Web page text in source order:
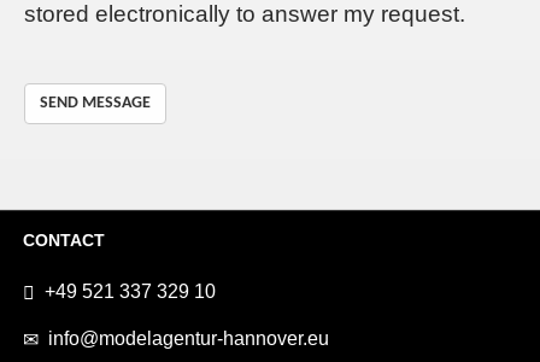
stored electronically to answer my request.
CONTACT
+49 521 337 329 10
info@modelagentur-hannover.eu